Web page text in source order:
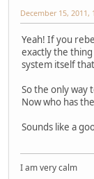
December 15, 2011,
Yeah! If you
exactly the
system itself
So the only way
Now who has
Sounds like a
I am very calm